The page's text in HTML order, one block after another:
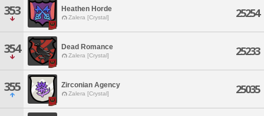
353 Heathen Horde
Zalera [Crystal] 25254
354 Dead Romance
Zalera [Crystal] 25233
355 Zirconian Agency
Zalera [Crystal] 25035